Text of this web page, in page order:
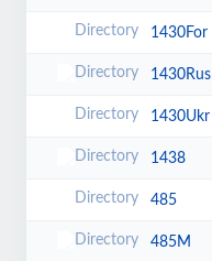
1430For
1430Rus
1430Ukr
1438
485
485M